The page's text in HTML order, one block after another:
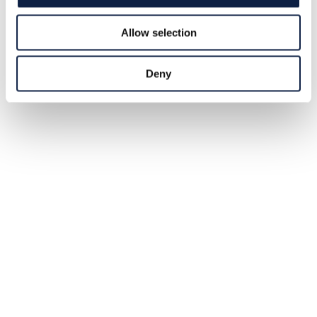
Allow selection
Deny
own legal rights, covering its entire course from source